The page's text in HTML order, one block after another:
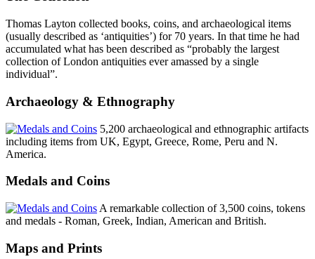
Thomas Layton collected books, coins, and archaeological items
(usually described as ‘antiquities’) for 70 years. In that time he had
accumulated what has been described as “probably the largest
collection of London antiquities ever amassed by a single
individual”.
Archaeology & Ethnography
5,200 archaeological and ethnographic artifacts
including items from UK, Egypt, Greece, Rome, Peru and N.
America.
Medals and Coins
A remarkable collection of 3,500 coins, tokens
and medals - Roman, Greek, Indian, American and British.
Maps and Prints